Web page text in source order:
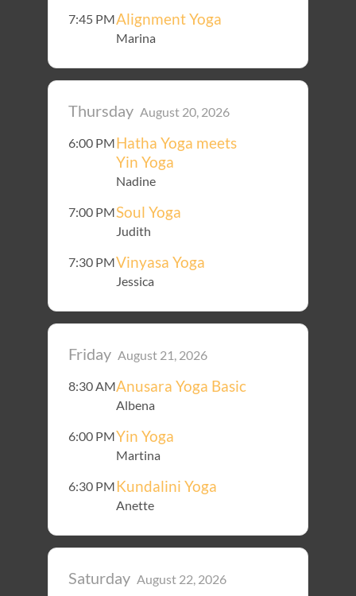
7:45 PMAlignment Yoga
Marina
Thursday August 20, 2026
6:00 PMHatha Yoga meets
Yin Yoga
Nadine
7:00 PMSoul Yoga
Judith
7:30 PMVinyasa Yoga
Jessica
Friday August 21, 2026
8:30 AMAnusara Yoga Basic
Albena
6:00 PMYin Yoga
Martina
6:30 PMKundalini Yoga
Anette
Saturday August 22, 2026